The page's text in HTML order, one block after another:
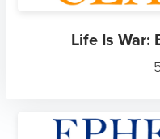
Life Is War: